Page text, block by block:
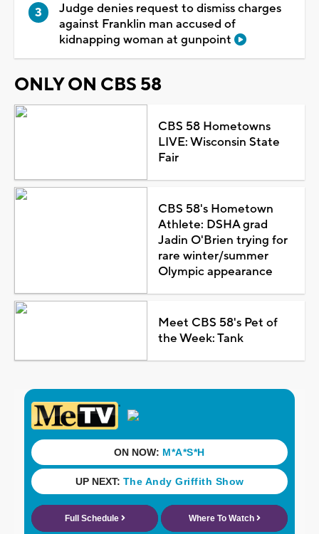
Judge denies request to dismiss charges
against Franklin man accused of
kidnapping woman at gunpoint
ONLY ON CBS 58
CBS 58 Hometowns
LIVE: Wisconsin State
Fair
CBS 58's Hometown
Athlete: DSHA grad
Jadin O'Brien trying for
rare winter/summer
Olympic appearance
Meet CBS 58's Pet of
the Week: Tank